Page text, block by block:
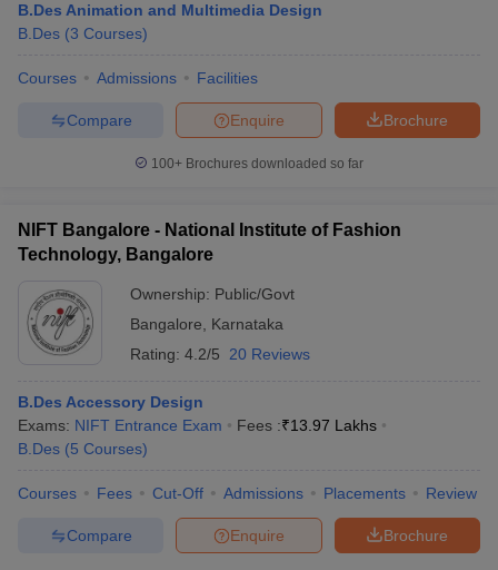
B.Des Animation and Multimedia Design
B.Des (3 Courses)
Courses Admissions Facilities
Brochure
Enquire
Compare
100+ Brochures downloaded so far
NIFT Bangalore - National Institute of Fashion
Technology, Bangalore
Ownership: Public/Govt
Bangalore
Karnataka
Rating: 4.2/5 20 Reviews
B.Des Accessory Design
Exams: NIFT Entrance Exam Fees :₹13.97 Lakhs
B.Des (5 Courses)
Courses Fees Cut-Off Admissions Placements Review
Brochure
Enquire
Compare